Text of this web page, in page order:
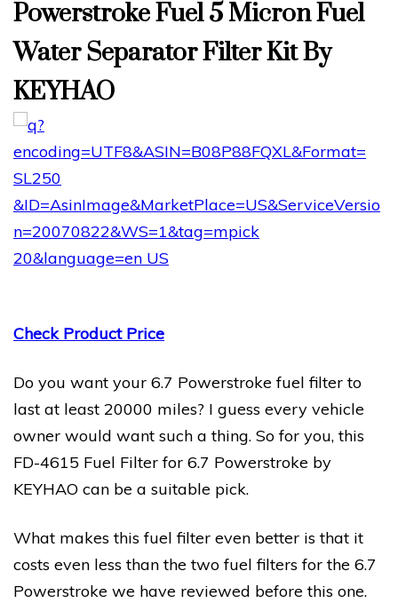
Powerstroke Fuel 5 Micron Fuel
Water Separator Filter Kit By
KEYHAO
Check Product Price
Do you want your 6.7 Powerstroke fuel filter to
last at least 20000 miles? I guess every vehicle
owner would want such a thing. So for you, this
FD-4615 Fuel Filter for 6.7 Powerstroke by
KEYHAO can be a suitable pick.
What makes this fuel filter even better is that it
costs even less than the two fuel filters for the 6.7
Powerstroke we have reviewed before this one.